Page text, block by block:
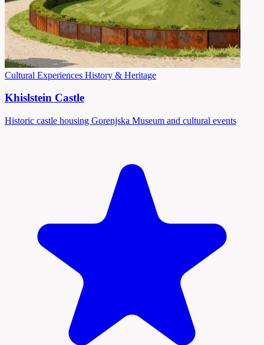
Cultural Experiences History & Heritage
Khislstein Castle
Historic castle housing Gorenjska Museum and cultural events